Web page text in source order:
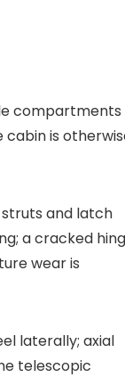
compartments
cabin is
and latch
a cracked
wear is
laterally; axial
telescopic